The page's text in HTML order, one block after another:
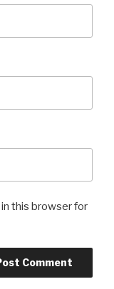
this browser for